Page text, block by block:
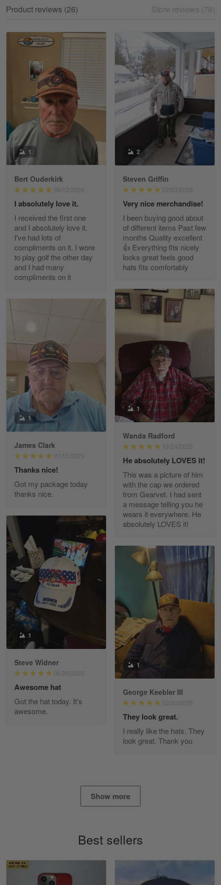
Read more
William
May 8
I received my order from Gearvet and I…
Reply from Gearvet May 88
Read more
George Justice
Excellent Product and Service
Reply from Gearvet Apr 30
Read more
Apr 29
Excellent customer service…
Reply from Gearvet
Read more
Paula Leos
May 22
New USAF hat. I had no issues ordering and
receiving…
Reply from Gearvet May 22
Read more
May 7
20 Year Air Force Vet Praises Outstanding Service
Reply from Gearvet
Kevin
Apr 29
Replaced erroneous shipment.
Read more
Diane Graham
I found this company by accident on…
've got nothing but positive things to…
Reply from Gearvet May 18
Product reviews (26) Store reviews (78)
1
Bert Ouderkirk
05/12/2026
I absolutely love it.
I received the first one
and I absolutely love it.
I've had lots of
compliments on it. I wore
to play golf the other day
and I had many
compliments on it
2
Steven Griffin
02/03/2026
Very nice merchandise!
I been buying good about
of different items Past few
months Quality excellent
👍 Everything fits nicely
looks great feels good
hats fits comfortably
1
Wanda Radford
12/24/2025
He absolutely LOVES it!
This was a picture of him
with the cap we ordered
from Gearvet. I had sent
a message telling you he
wears it everywhere. He
absolutely LOVES it!
1
James Clark
07/15/2025
Thanks nice!
Got my package today
thanks nice.
1
Steve Widner
06/26/2025
Awesome hat
Got the hat today. It's
awesome.
1
George Keebler III
03/20/2025
They look great.
I really like the hats. They
look great. Thank you
Show more
Best sellers